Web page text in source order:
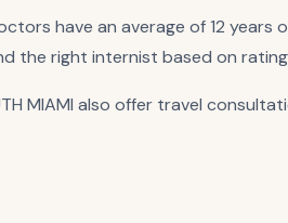
have an average of 12
the right internist based on
MIAMI also offer travel